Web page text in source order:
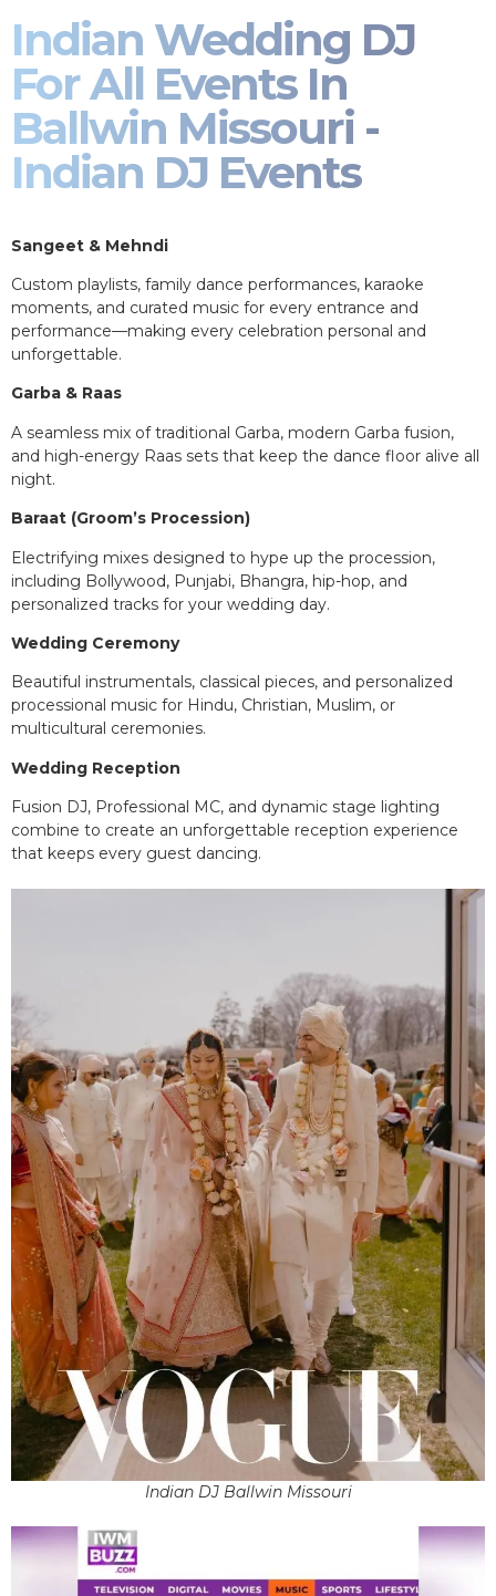
Indian Wedding DJ
For All Events In
Ballwin Missouri -
Indian DJ Events
Sangeet & Mehndi
Custom playlists, family dance performances, karaoke
moments, and curated music for every entrance and
performance—making every celebration personal and
unforgettable.
Garba & Raas
A seamless mix of traditional Garba, modern Garba fusion,
and high-energy Raas sets that keep the dance floor alive all
night.
Baraat (Groom’s Procession)
Electrifying mixes designed to hype up the procession,
including Bollywood, Punjabi, Bhangra, hip-hop, and
personalized tracks for your wedding day.
Wedding Ceremony
Beautiful instrumentals, classical pieces, and personalized
processional music for Hindu, Christian, Muslim, or
multicultural ceremonies.
Wedding Reception
Fusion DJ, Professional MC, and dynamic stage lighting
combine to create an unforgettable reception experience
that keeps every guest dancing.
Indian DJ Ballwin Missouri